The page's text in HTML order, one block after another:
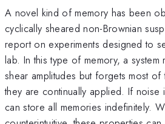
A novel kind of memory has been
cyclically sheared non-Brownian
report on experiments designed to
lab. In this type of memory, a
shear amplitudes but forgets most
they are continually applied. If noise
can store all memories indefinitely.